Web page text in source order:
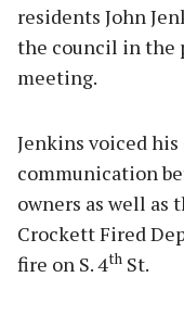
residents John
the council in the
meeting.
Jenkins voiced
communication
owners as well as
Crockett Fired
fire on S. 4th St.